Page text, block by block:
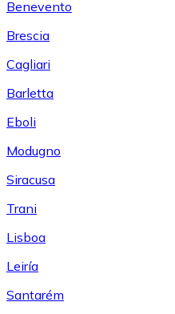
Benevento
Brescia
Cagliari
Barletta
Eboli
Modugno
Siracusa
Trani
Lisboa
Leiría
Santarém